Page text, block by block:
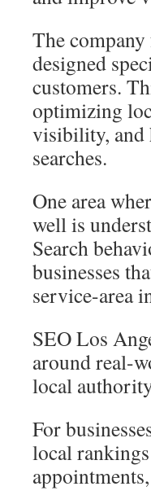
The
designed
customers.
optimizing
visibility, and
searches.
One area
well is
Search
businesses
service-area
SEO Los
around real-
local
For
local